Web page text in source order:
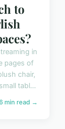
to
in
pages of
chair,
tabl...
min read →